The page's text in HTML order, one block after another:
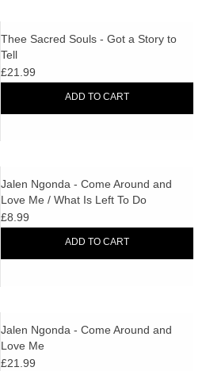
Thee Sacred Souls - Got a Story to
Tell
£21.99
ADD TO CART
Jalen Ngonda - Come Around and
Love Me / What Is Left To Do
£8.99
ADD TO CART
Jalen Ngonda - Come Around and
Love Me
£21.99